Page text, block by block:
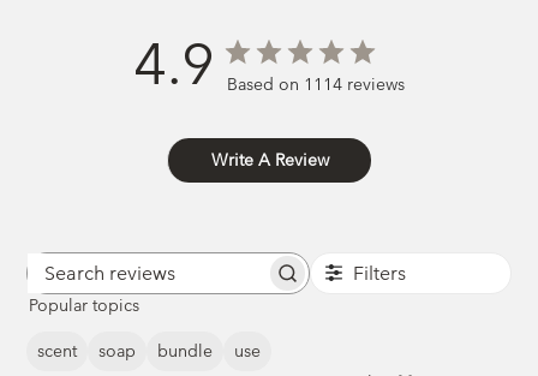
4.9 Based on 1114 reviews
Write A Review
Search
Filters
Popular topics
scent soap bundle
use